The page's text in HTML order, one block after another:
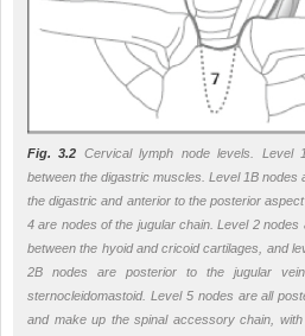
Fig. 3.2 Cervical lymph node levels. Level
between the digastric muscles. Level 1B nodes
the digastric and anterior to the posterior
4 are nodes of the jugular chain. Level 2
between the hyoid and cricoid cartilages, and
2B nodes are posterior to the jugular
sternocleidomastoid. Level 5 nodes are all
and make up the spinal accessory chain,